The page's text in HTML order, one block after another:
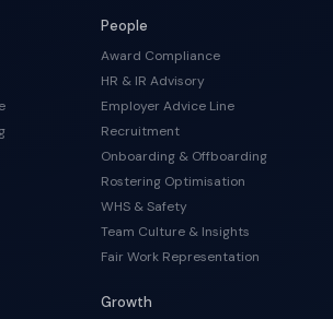
People
Award Compliance
HR & IR Advisory
Employer Advice Line
Recruitment
Onboarding & Offboarding
Rostering Optimisation
WHS & Safety
Team Culture & Insights
Fair Work Representation
Growth